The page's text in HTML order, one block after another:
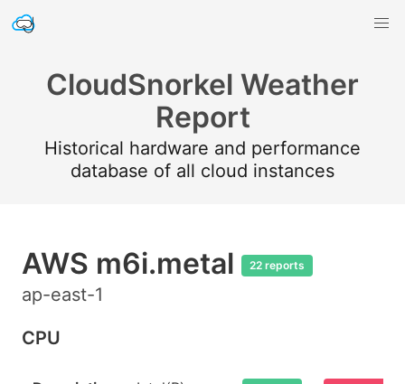
CloudSnorkel Weather
Report
Historical hardware and performance
database of all cloud instances
AWS m6i.metal 22 reports
ap-east-1
CPU